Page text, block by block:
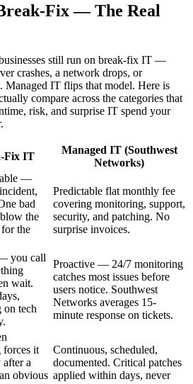
Fix — The Real
still run on break-fix IT —
crashes, a network drops, or
Managed IT flips that model. Here is
compare across the categories that
risk, and surprise IT spend your
Fix IT
Managed IT (Southwest
Networks)
—
bad
the
the
Predictable flat monthly fee
covering monitoring, support,
security, and patching. No
surprise invoices.
you call
wait.
on tech
Proactive — 24/7 monitoring
catches most issues before
users notice. Southwest
Networks averages 15-
minute response on tickets.
forces it
a
obvious
Continuous, scheduled,
documented. Critical patches
applied within days, never